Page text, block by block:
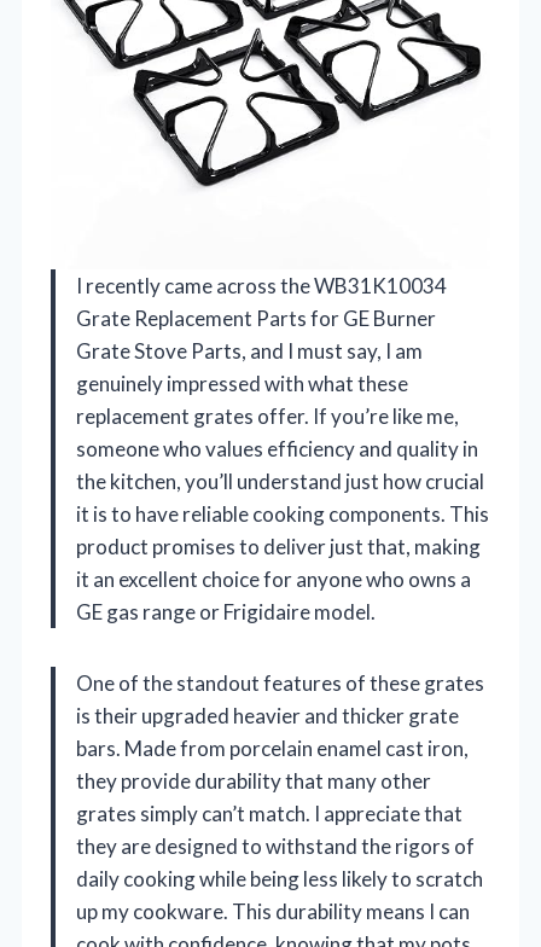
I recently came across the WB31K10034
Grate Replacement Parts for GE Burner
Grate Stove Parts, and I must say, I am
genuinely impressed with what these
replacement grates offer. If you’re like me,
someone who values efficiency and quality in
the kitchen, you’ll understand just how crucial
it is to have reliable cooking components. This
product promises to deliver just that, making
it an excellent choice for anyone who owns a
GE gas range or Frigidaire model.
One of the standout features of these grates
is their upgraded heavier and thicker grate
bars. Made from porcelain enamel cast iron,
they provide durability that many other
grates simply can’t match. I appreciate that
they are designed to withstand the rigors of
daily cooking while being less likely to scratch
up my cookware. This durability means I can